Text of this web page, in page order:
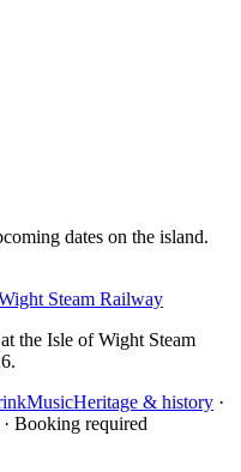
dates on the island.
Steam Railway
the Isle of Wight Steam
MusicHeritage & history ·
· Booking required